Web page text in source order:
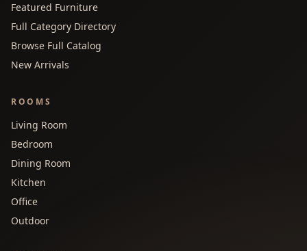
Featured Furniture
Full Category Directory
Browse Full Catalog
New Arrivals
ROOMS
Living Room
Bedroom
Dining Room
Kitchen
Office
Outdoor